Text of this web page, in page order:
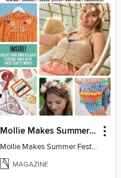
Mollie Makes Summer Festival Crafts
Mollie Makes Summer Festival Crafts
MAGAZINE